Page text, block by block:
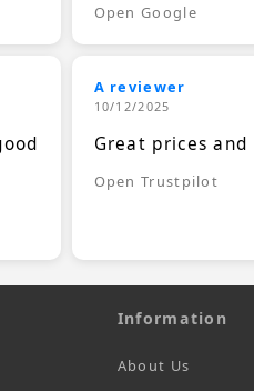
Open Google
A reviewer
10/12/2025
Great prices
Open Trustpilot
Information
About Us